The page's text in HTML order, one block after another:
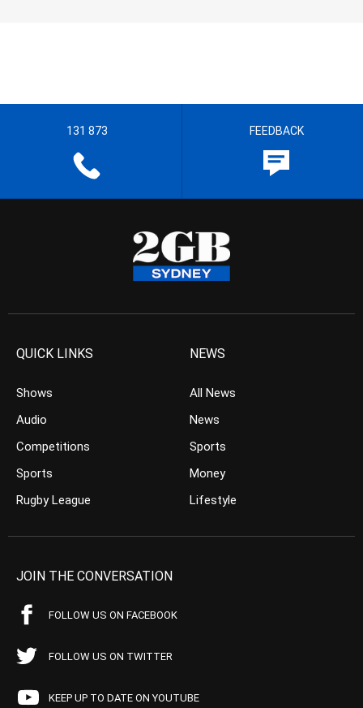
131 873 FEEDBACK
QUICK LINKS
Shows
Audio
Competitions
Sports
Rugby League
NEWS
All News
News
Sports
Money
Lifestyle
JOIN THE CONVERSATION
FOLLOW US ON FACEBOOK
FOLLOW US ON TWITTER
KEEP UP TO DATE ON YOUTUBE